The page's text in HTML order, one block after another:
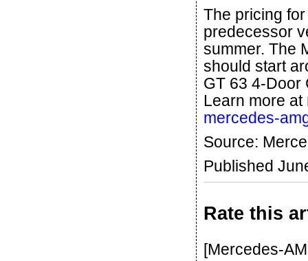
The pricing
predecessor
summer. The
should start
GT 63 4-Door
Learn more at
mercedes-
Source:
Published
Rate this
[Mercedes-